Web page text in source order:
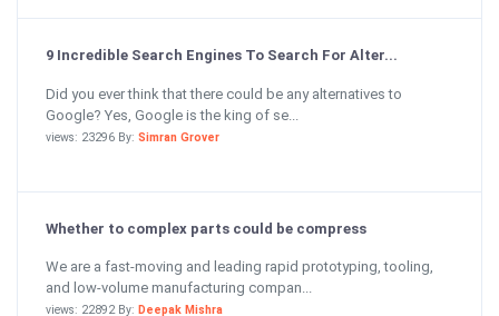
9 Incredible Search Engines To Search For Alter...
Did you ever think that there could be any alternatives to
Google? Yes, Google is the king of se...
views: 23296 By: Simran Grover
Whether to complex parts could be compress
We are a fast-moving and leading rapid prototyping, tooling,
and low-volume manufacturing compan...
views: 22892 By: Deepak Mishra